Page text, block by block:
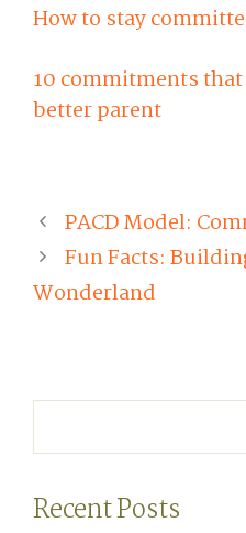
How to stay
10 commitments
better parent
PACD Model:
Fun Facts:
Wonderland
Recent Posts